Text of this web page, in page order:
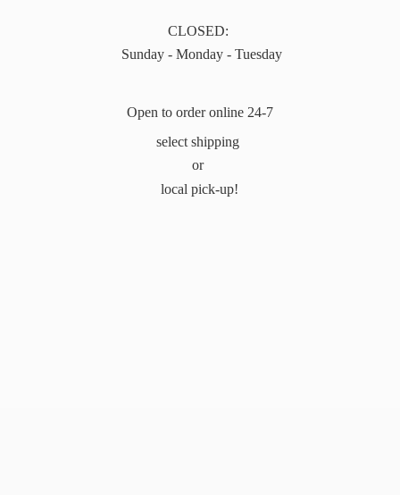
CLOSED:
Sunday - Monday - Tuesday
Open to order online 24-7
select shipping
or
local pick-up!